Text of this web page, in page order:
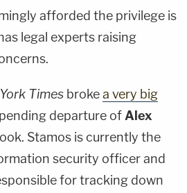
afforded the privilege is
legal experts raising
Times brokea very big
departure of Alex
Stamos is currently the
security officer and
for tracking down